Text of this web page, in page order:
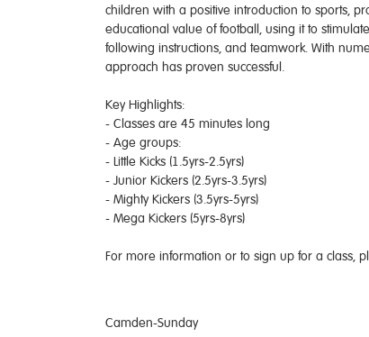
children with a positive introduction to sports,
educational value of football, using it to
following instructions, and teamwork. With
approach has proven successful.
Key Highlights:
- Classes are 45 minutes long
- Age groups:
- Little Kicks (1.5yrs-2.5yrs)
- Junior Kickers (2.5yrs-3.5yrs)
- Mighty Kickers (3.5yrs-5yrs)
- Mega Kickers (5yrs-8yrs)
For more information or to sign up for a class,
Camden-Sunday